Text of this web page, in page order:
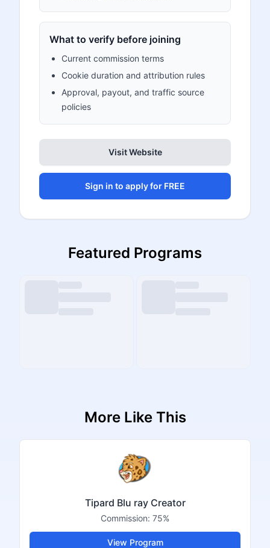
What to verify before joining
Current commission terms
Cookie duration and attribution rules
Approval, payout, and traffic source
policies
Visit Website
Sign in to apply for FREE
Featured Programs
More Like This
Tipard Blu ray Creator
Commission: 75%
View Program